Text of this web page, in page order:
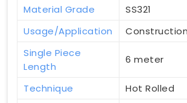
Material Grade
SS321
Usage/Application
Construction
Single Piece
Length
6 meter
Technique
Hot Rolled